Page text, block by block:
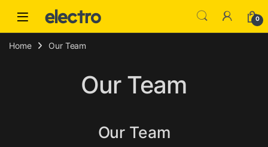
0
Home Our Team
Our Team
Our Team